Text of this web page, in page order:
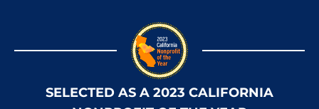
SELECTED AS A 2023 CALIFORNIA